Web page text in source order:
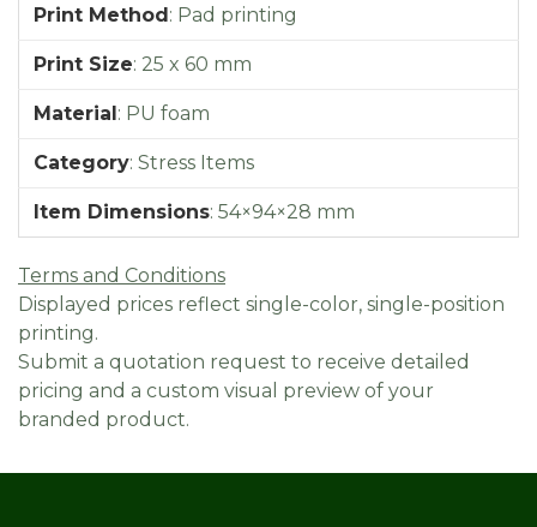
Print Method: Pad printing
Print Size: 25 x 60 mm
Material: PU foam
Category: Stress Items
Item Dimensions: 54×94×28 mm
Terms and Conditions
Displayed prices reflect single-color, single-position
printing.
Submit a quotation request to receive detailed
pricing and a custom visual preview of your
branded product.